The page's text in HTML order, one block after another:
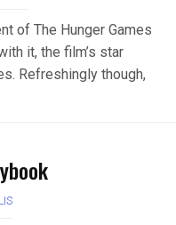
of The Hunger Games
it, the film’s star
Refreshingly though,